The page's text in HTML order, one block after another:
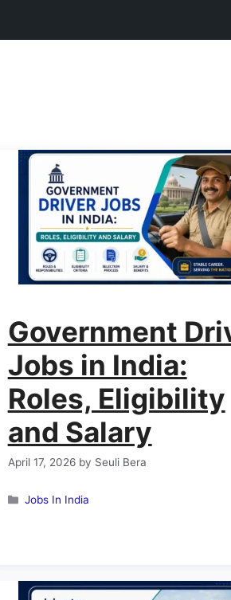
Government
Jobs in India:
Roles, Eligibility
and Salary
April 17, 2026 by Seuli Bera
Categories
Jobs In India